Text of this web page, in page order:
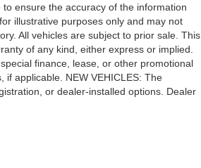
ensure the accuracy of the information
illustrative purposes only and may not
All vehicles are subject to prior sale. This
of any kind, either express or implied.
finance, lease, or other promotional
applicable. NEW VEHICLES: The
or dealer-installed options. Dealer